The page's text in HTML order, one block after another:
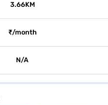
3.66KM
₹/month
N/A